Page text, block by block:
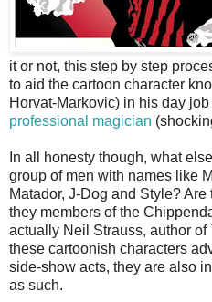
it or not, this step by step
to aid the cartoon character
Horvat-Markovic) in his day
professional magician
In all honesty though, what
group of men with names like
Matador, J-Dog and Style?
they members of the
actually Neil Strauss, author of
these cartoonish characters
side-show acts, they are also
as such.